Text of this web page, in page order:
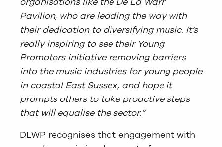
Pavilion, who are leading the way with
their dedication to diversifying music. It’s
really inspiring to see their Young
Promotors initiative removing barriers
into the music industries for young people
in coastal East Sussex, and hope it
prompts others to take proactive steps
that will equalise the sector.”
DLWP recognises that engagement with